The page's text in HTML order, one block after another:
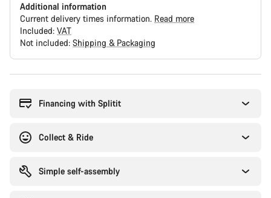
Additional information
Current delivery times information. Read more
Included: VAT
Not included: Shipping & Packaging
Financing with Splitit
Collect & Ride
Simple self-assembly